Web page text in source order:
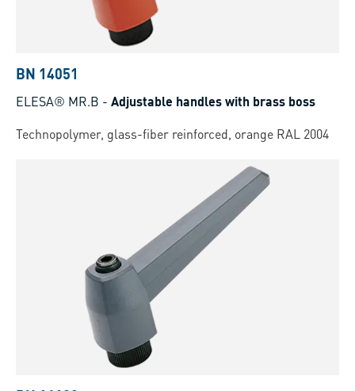
BN 14051
ELESA® MR.B - Adjustable handles with brass boss
Technopolymer, glass-fiber reinforced, orange RAL 2004